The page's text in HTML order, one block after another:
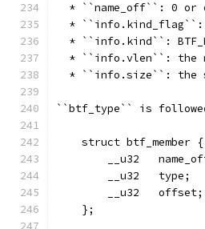
* ``name_off``: 0 or
*
* ``info.kind``:
* ``info.vlen``: the
* ``info.size``: the
``btf_type`` is
    struct btf_member {
__u32
        __u32   type;
        __u32   offset;
    };